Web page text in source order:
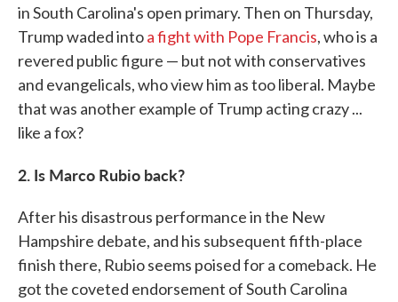
in South Carolina's open primary. Then on Thursday,
Trump waded intoa fight with Pope Francis, who is a
revered public figure — but not with conservatives
and evangelicals, who view him as too liberal. Maybe
that was another example of Trump acting crazy ...
like a fox?
2. Is Marco Rubio back?
After his disastrous performance in the New
Hampshire debate, and his subsequent fifth-place
finish there, Rubio seems poised for a comeback. He
got the coveted endorsement of South Carolina